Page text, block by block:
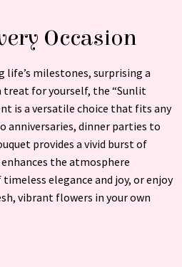
Occasion
life’s milestones, surprising a
treat for yourself, the “Sunlit
is a versatile choice that fits any
anniversaries, dinner parties to
provides a vivid burst of
the atmosphere
elegance and joy, or enjoy
vibrant flowers in your own